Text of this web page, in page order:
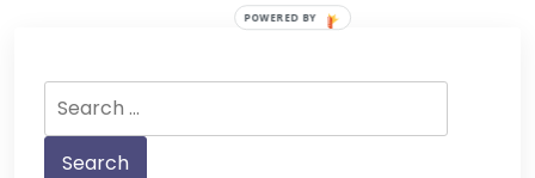
for:
POWERED BY